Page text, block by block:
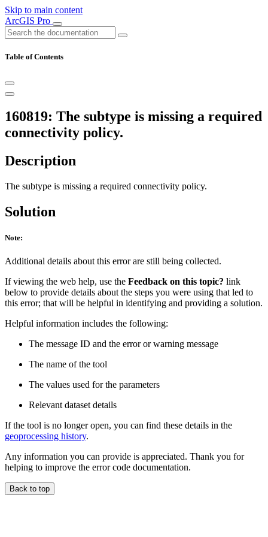
Skip to main content
ArcGIS Pro
Table of Contents
160819: The subtype is missing a required
connectivity policy.
Description
The subtype is missing a required connectivity policy.
Solution
Note:
Additional details about this error are still being collected.
If viewing the web help, use the Feedback on this topic? link
below to provide details about the steps you were using that led to
this error; that will be helpful in identifying and providing a solution.
Helpful information includes the following:
The message ID and the error or warning message
The name of the tool
The values used for the parameters
Relevant dataset details
If the tool is no longer open, you can find these details in the
geoprocessing history.
Any information you can provide is appreciated. Thank you for
helping to improve the error code documentation.
Back to top